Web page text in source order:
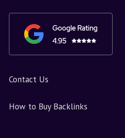
Contact Us
How to Buy Backlinks